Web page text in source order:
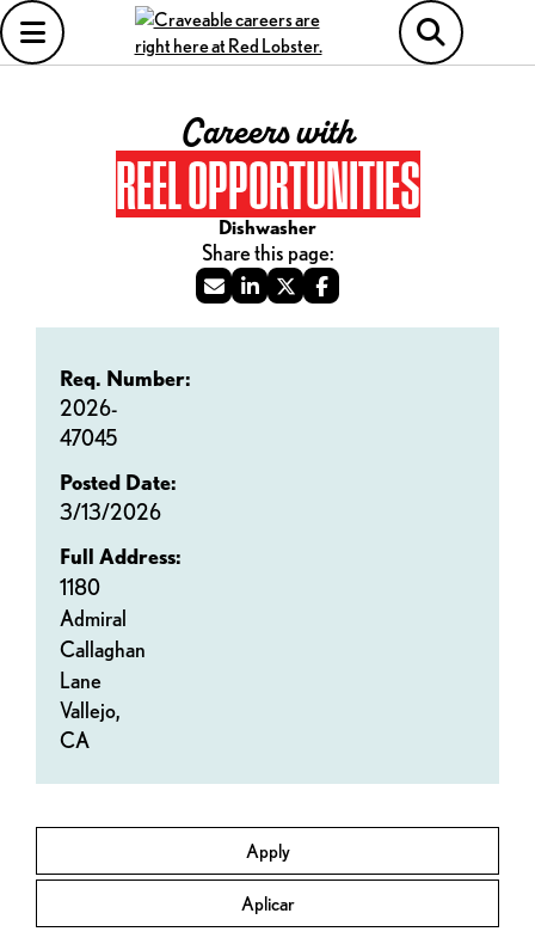
Careers with
REEL OPPORTUNITIES
Dishwasher
Apply
Aplicar
Req. Number:
2026-
47045
Posted Date:
3/13/2026
Full Address:
1180
Admiral
Callaghan
Lane
Vallejo,
CA